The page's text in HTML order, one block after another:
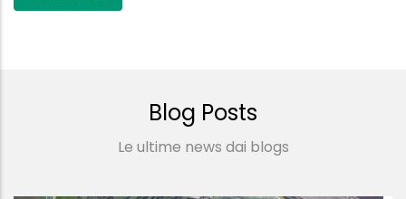
Blog Posts
Le ultime news dai blogs